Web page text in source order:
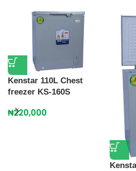
Kenstar 110L Chest
freezer KS-160S
₦220,000